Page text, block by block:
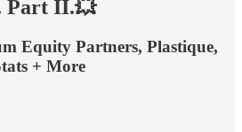
Part II.💥
Equity Partners, Plastique,
+ More